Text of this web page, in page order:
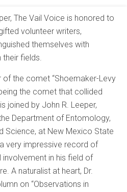
The Vail Voice is honored to
volunteer writers,
themselves with
their fields.
of the comet “Shoemaker-Levy
the comet that collided
joined by John R. Leeper,
Department of Entomology,
Science, at New Mexico State
very impressive record of
involvement in his field of
A naturalist at heart, Dr.
on “Observations in